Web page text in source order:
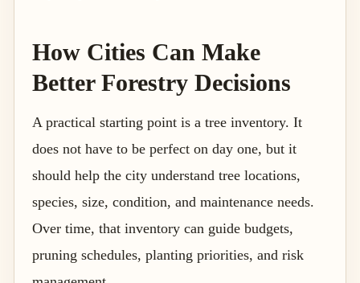
How Cities Can Make
Better Forestry Decisions
A practical starting point is a tree inventory. It
does not have to be perfect on day one, but it
should help the city understand tree locations,
species, size, condition, and maintenance needs.
Over time, that inventory can guide budgets,
pruning schedules, planting priorities, and risk